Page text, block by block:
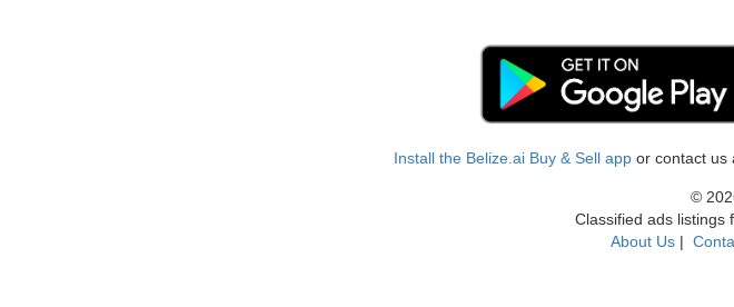
Install the Belize.ai Buy & Sell appor contact us
©
Classified ads listings
About Us|